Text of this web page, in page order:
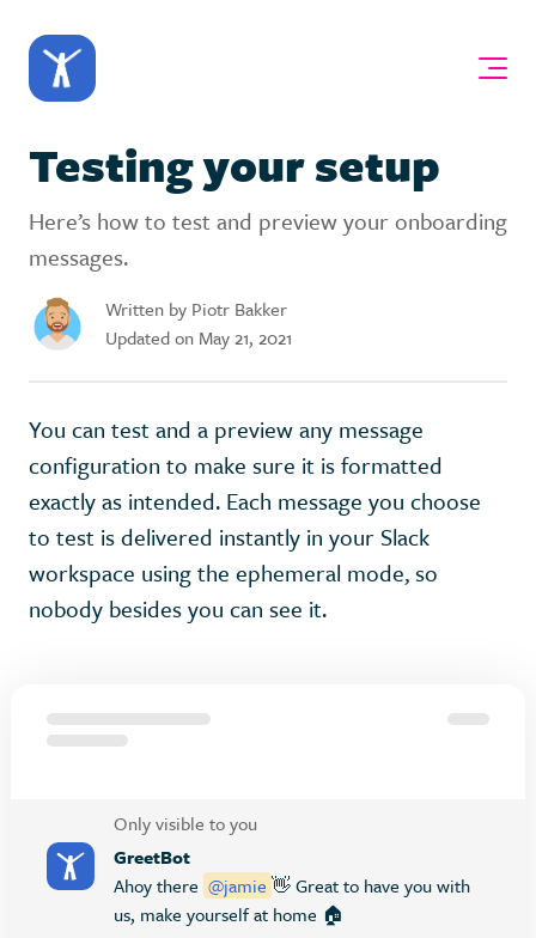
Testing your setup
Here’s how to test and preview your onboarding
messages.
Written by Piotr Bakker
Updated on May 21, 2021
You can test and a preview any message
configuration to make sure it is formatted
exactly as intended. Each message you choose
to test is delivered instantly in your Slack
workspace using the ephemeral mode, so
nobody besides you can see it.
Only visible to you
GreetBot
Ahoy there @jamie 👋 Great to have you with
us, make yourself at home 🏠